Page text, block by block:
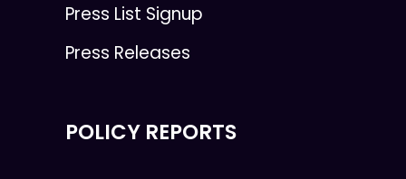
Press List Signup
Press Releases
POLICY REPORTS